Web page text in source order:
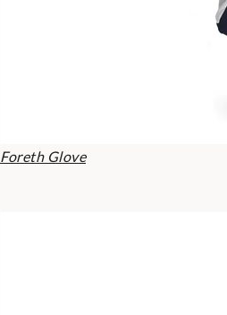
Foreth Glove